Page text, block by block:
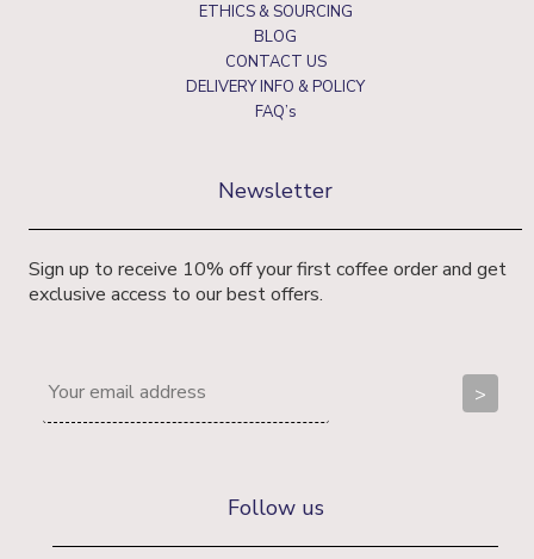
ETHICS & SOURCING
BLOG
CONTACT US
DELIVERY INFO & POLICY
FAQ’s
Newsletter
Sign up to receive 10% off your first coffee order and get
exclusive access to our best offers.
Follow us